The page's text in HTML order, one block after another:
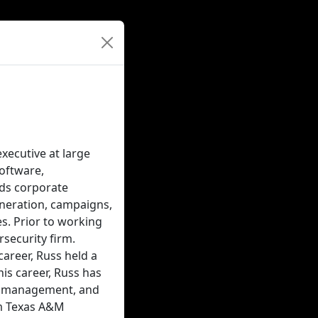
at large
corporate
campaigns,
Prior to working
firm.
Russ held a
career, Russ has
and
A&M